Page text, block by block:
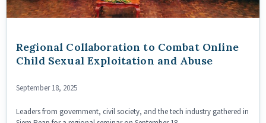
Regional Collaboration to Combat Online
Child Sexual Exploitation and Abuse
September 18, 2025
Leaders from government, civil society, and the tech industry gathered in